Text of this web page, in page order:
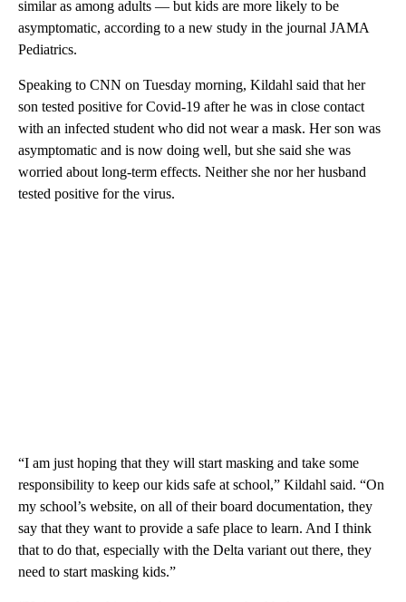
similar as among adults — but kids are more likely to be
asymptomatic, according to a new study in the journal JAMA
Pediatrics.
Speaking to CNN on Tuesday morning, Kildahl said that her
son tested positive for Covid-19 after he was in close contact
with an infected student who did not wear a mask. Her son was
asymptomatic and is now doing well, but she said she was
worried about long-term effects. Neither she nor her husband
tested positive for the virus.
“I am just hoping that they will start masking and take some
responsibility to keep our kids safe at school,” Kildahl said. “On
my school’s website, on all of their board documentation, they
say that they want to provide a safe place to learn. And I think
that to do that, especially with the Delta variant out there, they
need to start masking kids.”